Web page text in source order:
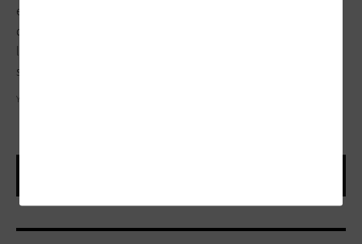
expect IaC developers to continue the trend of codifying
downward via APIs while application developers increasingly
leverage higher-level abstraction above it, such as PaaS and
serverless.”
YUICHIRO CHINO/GETTY IMAGES